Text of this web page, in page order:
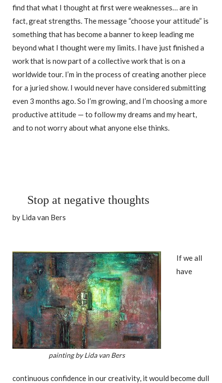
find that what I thought at first were weaknesses… are in
fact, great strengths. The message “choose your attitude” is
something that has become a banner to keep leading me
beyond what I thought were my limits. I have just finished a
work that is now part of a collective work that is on a
worldwide tour. I’m in the process of creating another piece
for a juried show. I would never have considered submitting
even 3 months ago. So I’m growing, and I’m choosing a more
productive attitude — to follow my dreams and my heart,
and to not worry about what anyone else thinks.
Stop at negative thoughts
by Lida van Bers
painting by Lida van Bers
If we all
have
continuous confidence in our creativity, it would become dull